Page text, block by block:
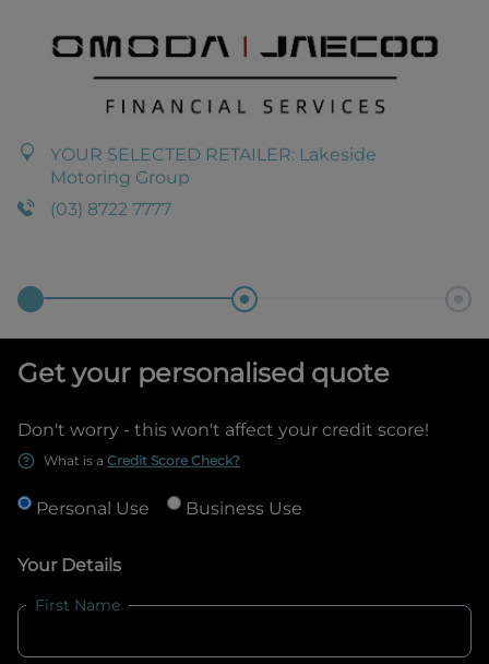
YOUR SELECTED RETAILER: Lakeside
Motoring Group
(03) 8722 7777
Get your personalised quote
Don't worry - this won't affect your credit score!
What is a Credit Score Check?
Personal Use Business Use
Your Details
First Name